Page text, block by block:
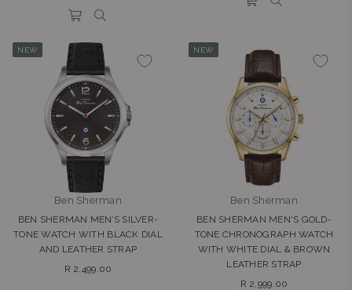
NEW
Ben Sherman
BEN SHERMAN MEN’S SILVER-
TONE WATCH WITH BLACK DIAL
AND LEATHER STRAP
Regular
R 2,499.00
NEW
Ben Sherman
BEN SHERMAN MEN'S GOLD-
TONE CHRONOGRAPH WATCH
WITH WHITE DIAL & BROWN
LEATHER STRAP
Regular
R 2,999.00